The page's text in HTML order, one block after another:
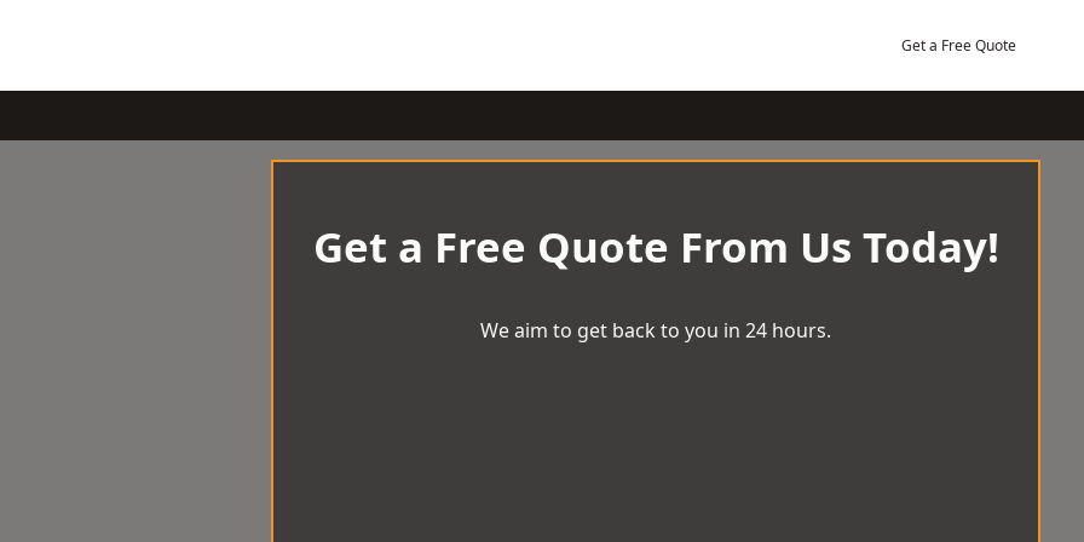
Get a Free Quote
Get a Free Quote From Us Today!
We aim to get back to you in 24 hours.